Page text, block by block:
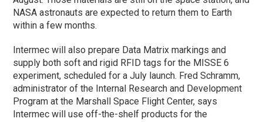
NASA astronauts are expected to return them to Earth
within a few months.
Intermec will also prepare Data Matrix markings and
supply both soft and rigid RFID tags for the MISSE 6
experiment, scheduled for a July launch. Fred Schramm,
administrator of the Internal Research and Development
Program at the Marshall Space Flight Center, says
Intermec will use off-the-shelf products for the